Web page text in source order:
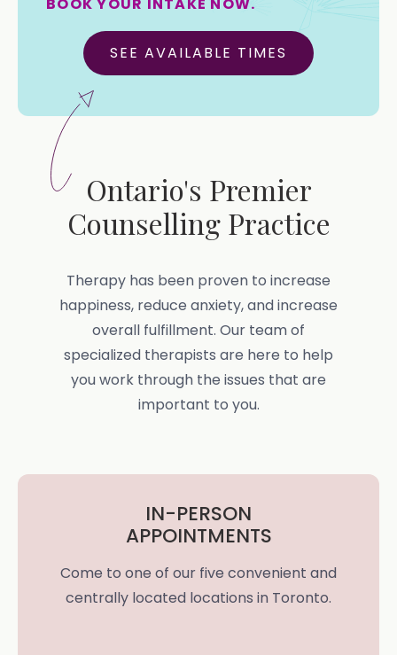
SEE AVAILABLE TIMES
Ontario's Premier
Counselling Practice
Therapy has been proven to increase
happiness, reduce anxiety, and increase
overall fulfillment. Our team of
specialized therapists are here to help
you work through the issues that are
important to you.
IN-PERSON
APPOINTMENTS
Come to one of our five convenient and
centrally located locations in Toronto.